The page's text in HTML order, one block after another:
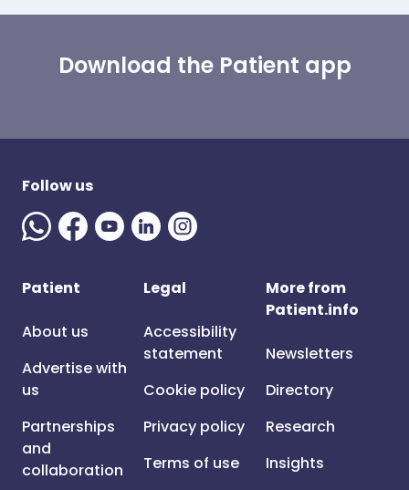
Download the Patient app
Follow us
Patient
About us
Advertise with
us
Partnerships
and
collaboration
Legal
Accessibility
statement
Cookie policy
Privacy policy
Terms of use
More from
Patient.info
Newsletters
Directory
Research
Insights